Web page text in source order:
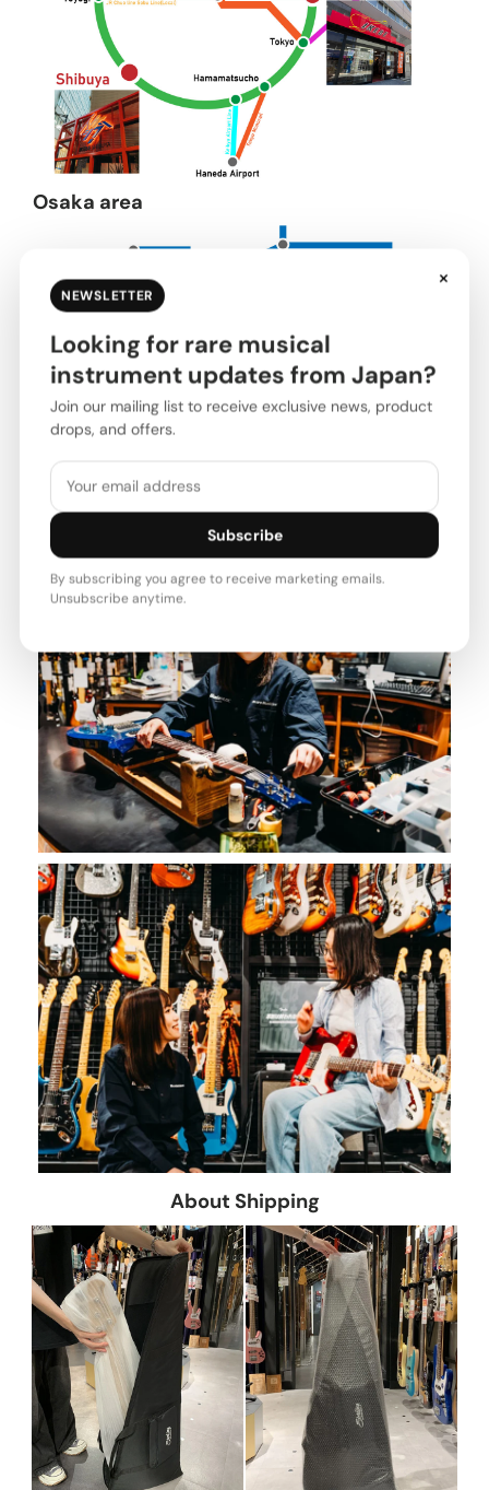
Osaka area
About Shipping
×
NEWSLETTER
Looking for rare musical
instrument updates from Japan?
Join our mailing list to receive exclusive news, product
drops, and offers.
Subscribe
By subscribing you agree to receive marketing emails.
Unsubscribe anytime.